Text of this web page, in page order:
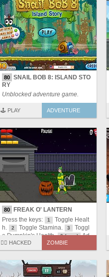
80 SNAIL BOB 8: ISLAND STO
RY
Unblocked adventure game.
🕹️ PLAY ADVENTURE
80
FREAK O' LANTERN
Press the keys:
1
Toggle Healt
h.
2 Toggle Stamina. 3
Toggl
e Pumpkin's Health. 0 (zero) Ad
d Candies.
🏴‍☠️ HACKED ZOMBIE